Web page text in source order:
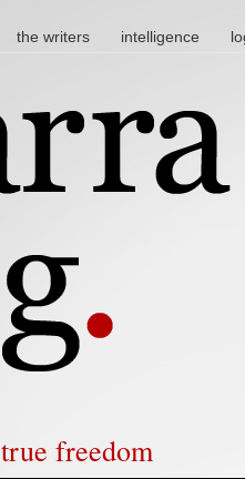
the writers intelligence
true freedom